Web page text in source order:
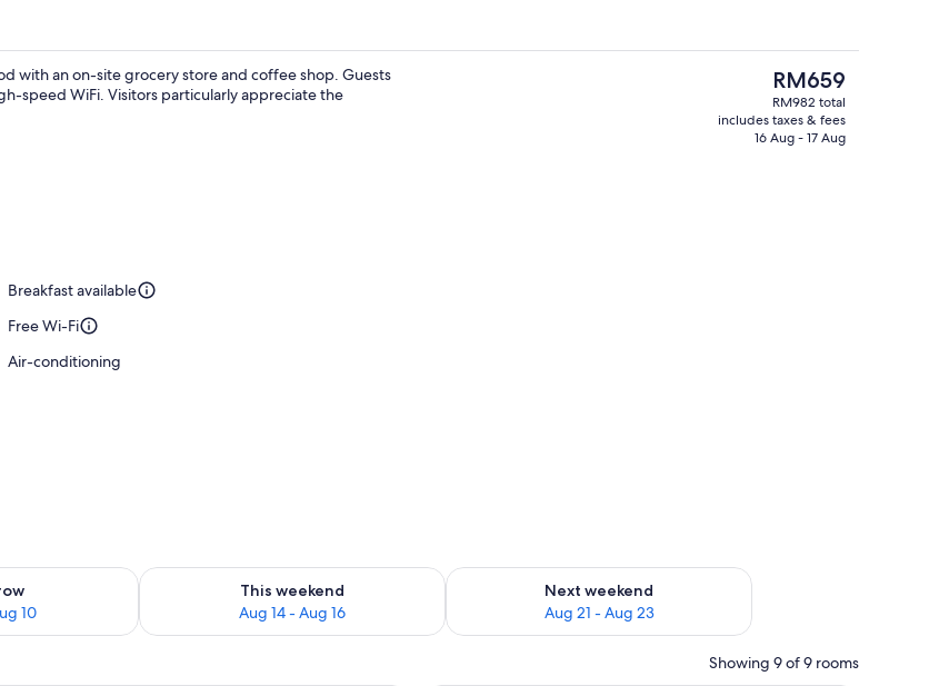
with an on-site grocery store and coffee shop. Guests
speed WiFi. Visitors particularly appreciate the
Breakfast available
Free Wi-Fi
Air-conditioning
The
current
price
is
RM659
RM982 total
includes taxes & fees
16 Aug - 17 Aug
10
Aug 9 - Aug 10
This weekend
Aug 14 - Aug 16
Check availability for this weekend Aug 14 - Aug 16
Next weekend
Aug 21 - Aug 23
Check availability for next weekend Aug 21 - Aug 23
Showing 9 of 9 rooms